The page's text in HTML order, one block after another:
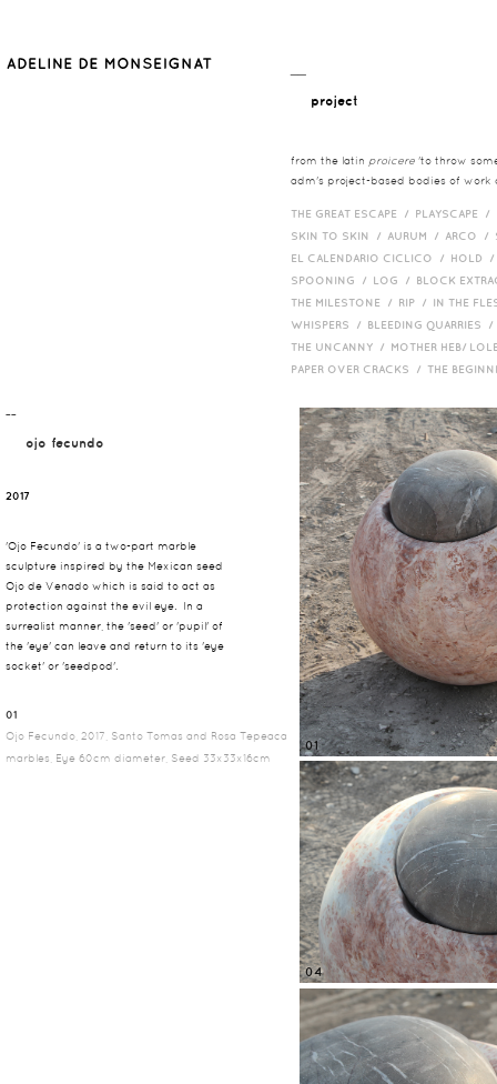
project
from the latin proicere 'to throw
adm's project-based bodies of work
THE GREAT ESCAPE / PLAYSCAPE /
SKIN TO SKIN / AURUM / ARCO /
EL CALENDARIO CICLICO / HOLD
SPOONING / LOG / BLOCK
THE MILESTONE / RIP / IN THE
WHISPERS / BLEEDING QUARRIES
THE UNCANNY / MOTHER HEB/
PAPER OVER CRACKS / THE
¯¯
ojo fecundo
2017
'Ojo Fecundo' is a two-part marble
sculpture inspired by the Mexican seed
Ojo de Venado which is said to act as
protection against the evil eye. In a
surrealist manner, the 'seed' or 'pupil' of
the 'eye' can leave and return to its 'eye
socket' or 'seedpod'.
01
Ojo Fecundo, 2017, Santo Tomas and Rosa Tepeaca
marbles, Eye 60cm diameter, Seed 33x33x16cm
01
04